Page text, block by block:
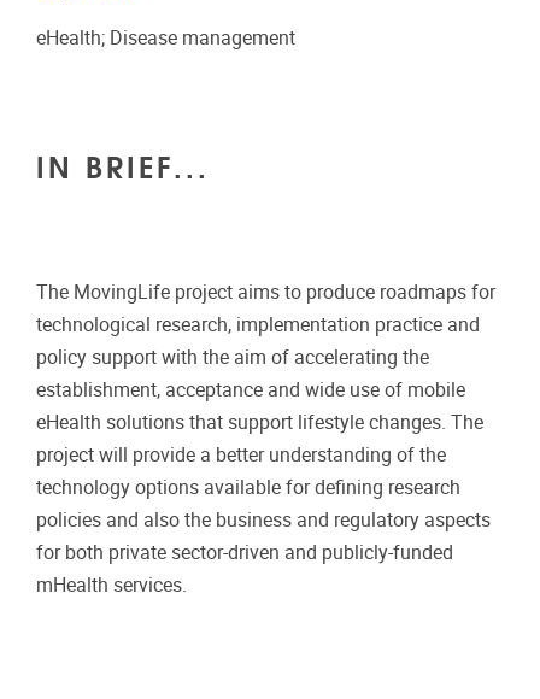
eHealth; Disease management
IN BRIEF...
The MovingLife project aims to produce roadmaps for
technological research, implementation practice and
policy support with the aim of accelerating the
establishment, acceptance and wide use of mobile
eHealth solutions that support lifestyle changes. The
project will provide a better understanding of the
technology options available for defining research
policies and also the business and regulatory aspects
for both private sector-driven and publicly-funded
mHealth services.